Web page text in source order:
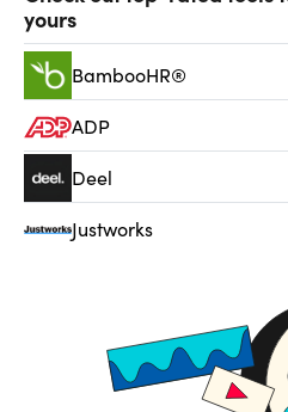
yours
BambooHR®
ADP
Deel
Justworks